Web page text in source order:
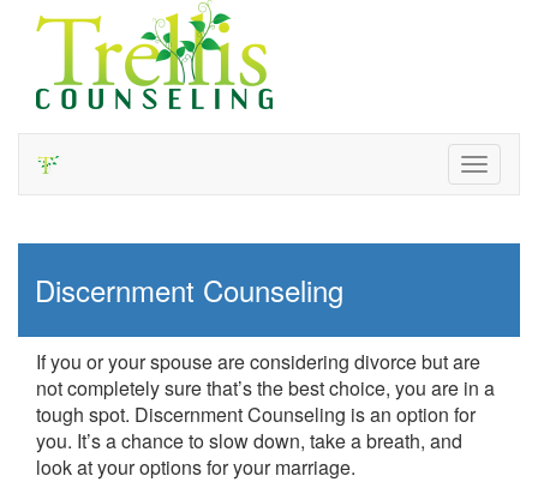
Toggle
Discernment Counseling
If you or your spouse are considering divorce but are
not completely sure that’s the best choice, you are in a
tough spot. Discernment Counseling is an option for
you. It’s a chance to slow down, take a breath, and
look at your options for your marriage.